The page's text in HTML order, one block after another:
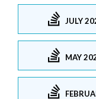
JULY
MAY